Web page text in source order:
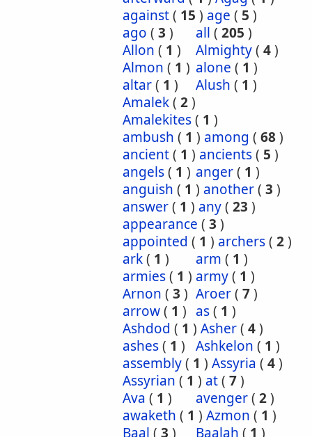
against( 15 ) age ( 5 )
ago ( 3 ) all ( 205 )
Allon ( 1 ) Almighty( 4)
Almon ( 1 ) alone ( 1 )
altar( 1 ) Alush ( 1 )
Amalek( 2)
Amalekites( 1 )
ambush ( 1 ) among ( 68)
ancient( 1 ) ancients( 5 )
angels( 1 ) anger( 1 )
anguish ( 1 ) another( 3 )
answer( 1 ) any( 23 )
appearance ( 3 )
appointed ( 1 ) archers( 2)
ark( 1 ) arm ( 1 )
armies( 1 ) army( 1 )
Arnon ( 3 ) Aroer( 7)
arrow( 1 ) as( 1 )
Ashdod ( 1 ) Asher( 4)
ashes( 1 ) Ashkelon ( 1 )
assembly( 1 ) Assyria ( 4)
Assyrian ( 1 ) at( 7)
Ava ( 1 ) avenger( 2)
awaketh ( 1 ) Azmon ( 1 )
Baal ( 3 ) Baalah ( 1 )